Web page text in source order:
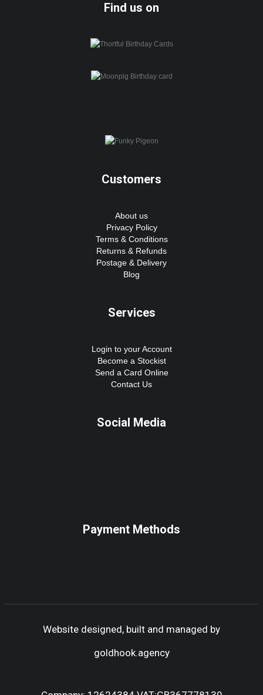
Find us on
Customers
About us
Privacy Policy
Terms & Conditions
Returns & Refunds
Postage & Delivery
Blog
Services
Login to your Account
Become a Stockist
Send a Card Online
Contact Us
Social Media
Payment Methods
Website designed, built and managed by
goldhook.agency